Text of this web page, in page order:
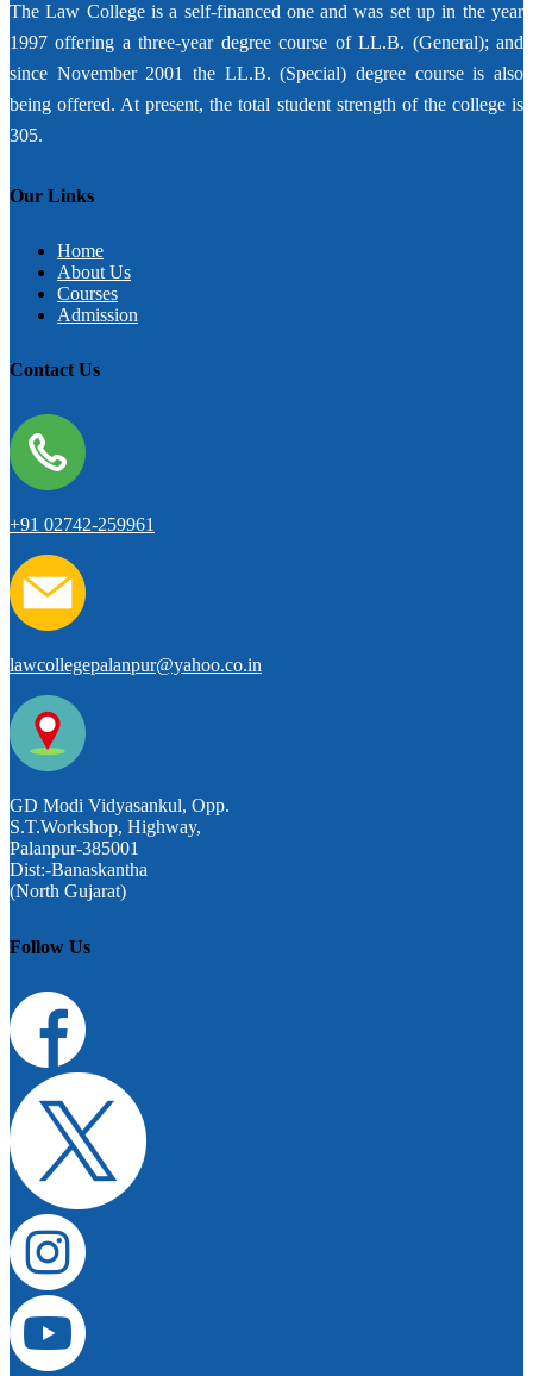
The Law College is a self-financed one and was set up in the year
1997 offering a three-year degree course of LL.B. (General); and
since November 2001 the LL.B. (Special) degree course is also
being offered. At present, the total student strength of the college is
305.
Our Links
Home
About Us
Courses
Admission
Contact Us
+91 02742-259961
lawcollegepalanpur@yahoo.co.in
GD Modi Vidyasankul, Opp.
S.T.Workshop, Highway,
Palanpur-385001
Dist:-Banaskantha
(North Gujarat)
Follow Us